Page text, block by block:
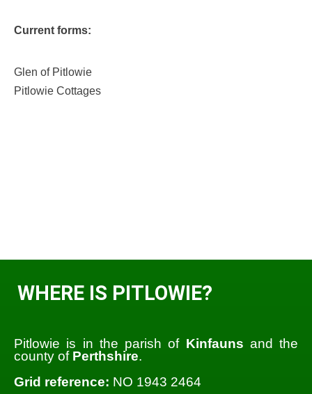
Current forms:
Glen of Pitlowie
Pitlowie Cottages
WHERE IS PITLOWIE?
Pitlowie is in the parish of Kinfauns and the
county of Perthshire.
Grid reference: NO 1943 2464